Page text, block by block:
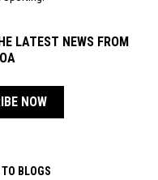
LATEST NEWS FROM
NOW
TO BLOGS